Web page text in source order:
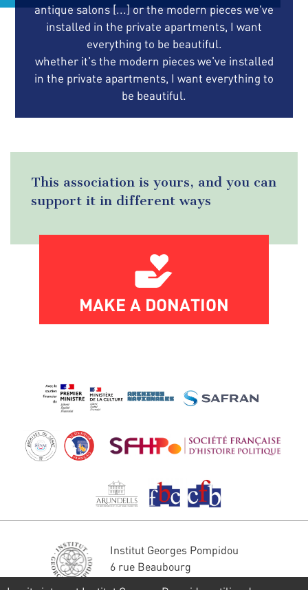
antique salons [...] or the modern pieces we've
installed in the private apartments, I want
everything to be beautiful.
whether it's the modern pieces we've installed
in the private apartments, I want everything to
be beautiful.
This association is yours, and you can
support it in different ways
MAKE A DONATION
Institut Georges Pompidou
6 rue Beaubourg